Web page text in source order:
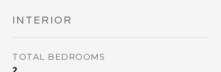
INTERIOR
TOTAL BEDROOMS